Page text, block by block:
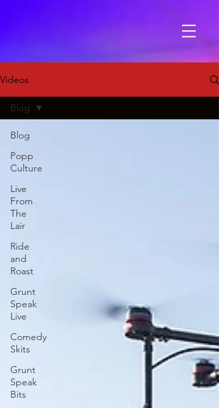
Videos
Blog
Popp
Culture
Live
From
The
Lair
Ride
and
Roast
Grunt
Speak
Live
Comedy
Skits
Grunt
Speak
Bits
Blog